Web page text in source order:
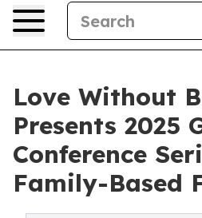
Love Without
Presents 2025
Conference
Family-Based